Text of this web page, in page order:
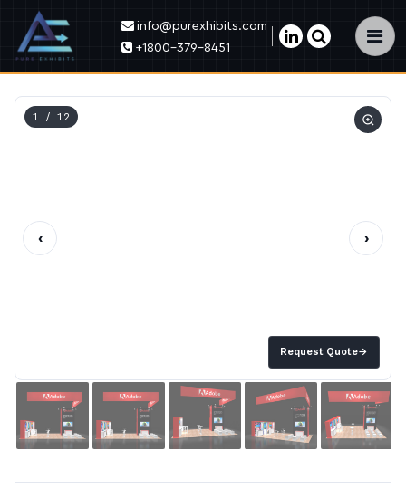
×
info@purexhibits.com
+1800-379-8451
Request Quote→
1 / 12
‹ ›